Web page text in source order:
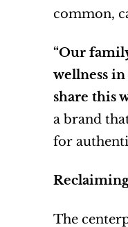
common,
“Our
wellness
share this
a brand
for
The